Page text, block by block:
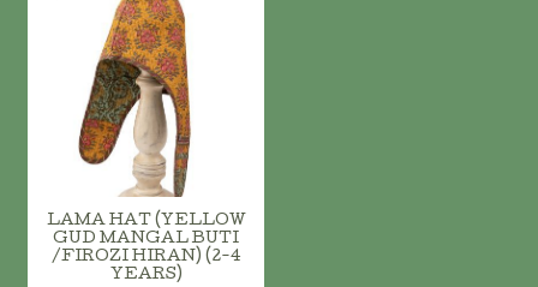
LAMA HAT (YELLOW
GUD MANGAL BUTI
/FIROZI HIRAN) (2-4
YEARS)